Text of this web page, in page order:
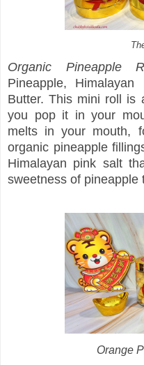
Organic Pineapple
Pineapple,
Butter. This mini roll is
you pop it in your
melts in your mouth,
organic pineapple
Himalayan pink salt
sweetness of pineapple
Orange